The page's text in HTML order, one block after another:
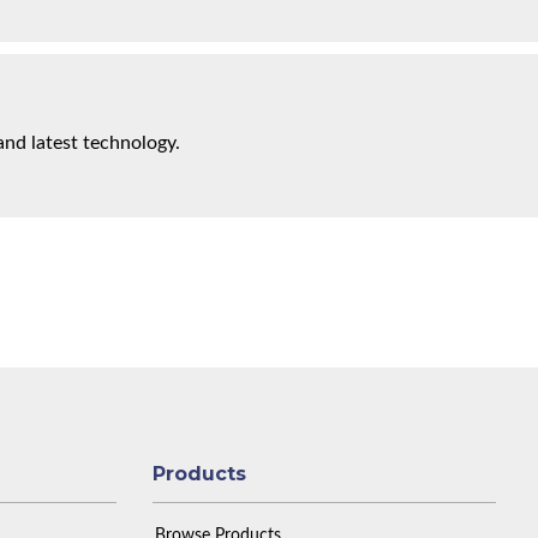
latest technology.
Products